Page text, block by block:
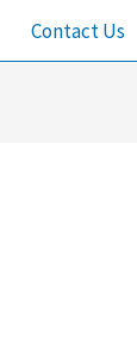
Contact Us